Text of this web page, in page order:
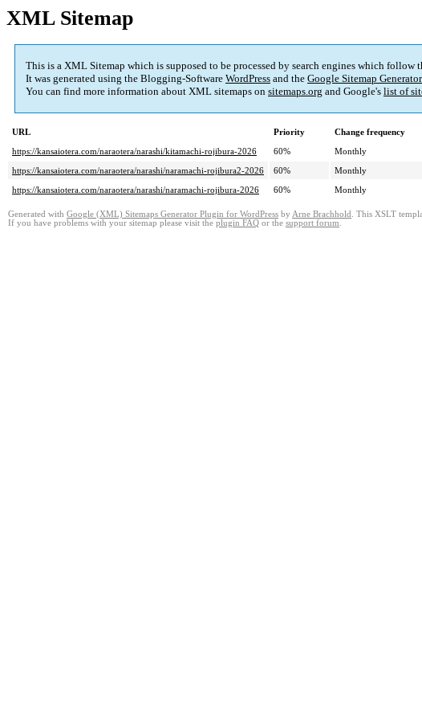
XML Sitemap
This is a XML Sitemap which is supposed to be processed by search engines which
It was generated using the Blogging-Software WordPress and the Google Sitemap
You can find more information about XML sitemaps on sitemaps.org and Google's list of
URL Priority Change frequency
https://kansaiotera.com/naraotera/narashi/kitamachi-rojibura-2026
60% Monthly
https://kansaiotera.com/naraotera/narashi/naramachi-rojibura2-2026
60% Monthly
https://kansaiotera.com/naraotera/narashi/naramachi-rojibura-2026
60% Monthly
Generated with Google (XML) Sitemaps Generator Plugin for WordPress by Arne Brachhold . This XSLT
If you have problems with your sitemap please visit the plugin FAQ or the support forum.